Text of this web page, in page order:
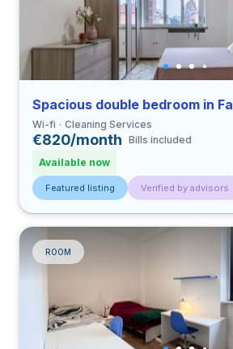
Wi-fi Cleaning Services
€820/month Bills included
Available now
Featured listing Verified by advisors
ROOM